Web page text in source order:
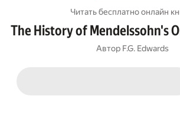
Читать бесплатно онлайн
The History of Mendelssohn's
Автор F.G. Edwards